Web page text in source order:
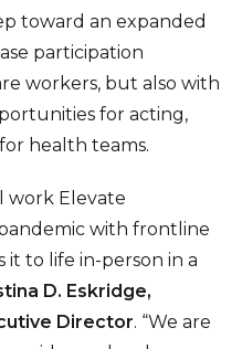
toward an expanded
participation
workers, but also with
for acting,
health teams.
work Elevate
with frontline
it to life in-person in a
D. Eskridge,
Director. “We are